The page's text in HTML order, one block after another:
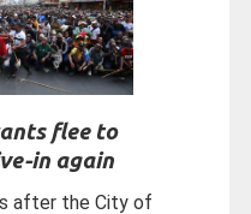
flee to
in again
after the City of